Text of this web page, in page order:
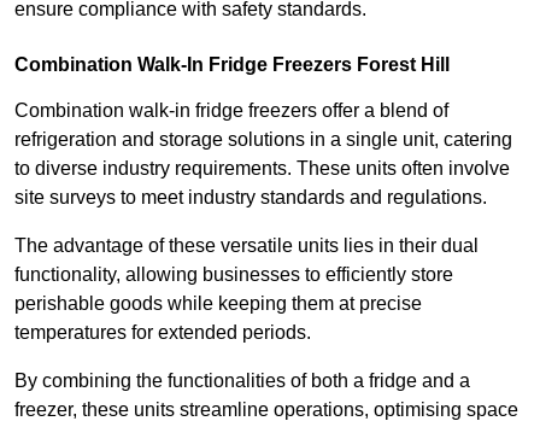
ensure compliance with safety standards.
Combination Walk-In Fridge Freezers Forest Hill
Combination walk-in fridge freezers offer a blend of
refrigeration and storage solutions in a single unit, catering
to diverse industry requirements. These units often involve
site surveys to meet industry standards and regulations.
The advantage of these versatile units lies in their dual
functionality, allowing businesses to efficiently store
perishable goods while keeping them at precise
temperatures for extended periods.
By combining the functionalities of both a fridge and a
freezer, these units streamline operations, optimising space